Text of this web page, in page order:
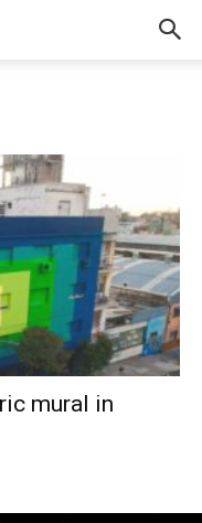
mural in